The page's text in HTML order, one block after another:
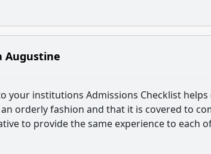
Augustine
your institutions Admissions Checklist
orderly fashion and that it is covered to
to provide the same experience to each